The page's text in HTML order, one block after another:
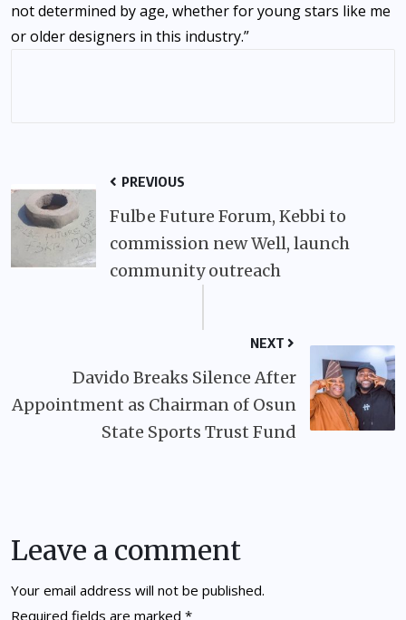
not determined by age, whether for young stars like me
or older designers in this industry.”
PREVIOUS
Fulbe Future Forum, Kebbi to
commission new Well, launch
community outreach
NEXT
Davido Breaks Silence After
Appointment as Chairman of Osun
State Sports Trust Fund
Leave a comment
Your email address will not be published.
Required fields are marked *